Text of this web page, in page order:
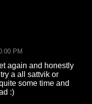
PM
again and honestly
a all sattvik or
some time and
:)